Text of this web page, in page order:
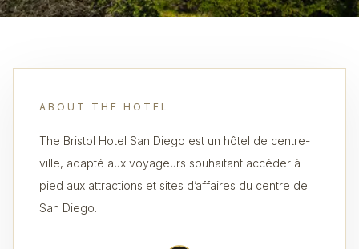
ABOUT THE HOTEL
The Bristol Hotel San Diego est un hôtel de centre-
ville, adapté aux voyageurs souhaitant accéder à
pied aux attractions et sites d’affaires du centre de
San Diego.